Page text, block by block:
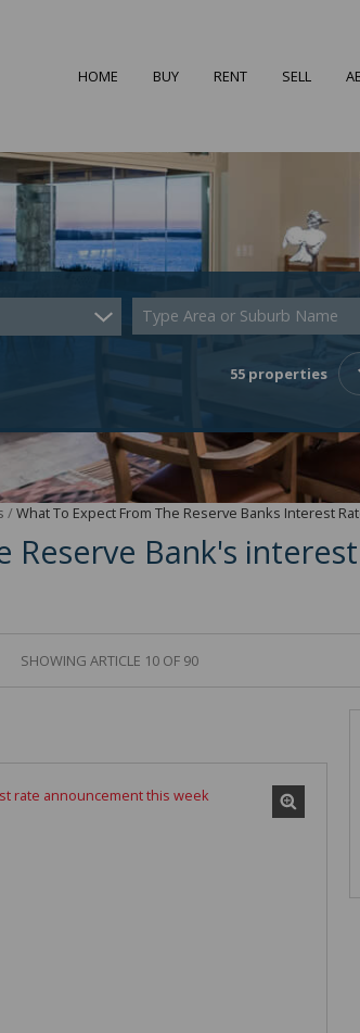
HOME BUY
RESIDENTIAL FOR SALE (55)
RESIDENTIAL NEW
COMMERCIAL FOR SALE (4)
VACANT LAND (22)
RENT
RESIDENTIAL TO LET (7)
SELL
Type Area or Suburb Name
55 properties
/What To Expect From The Reserve Banks Interest
Bank's
SHOWING ARTICLE 10 OF 90